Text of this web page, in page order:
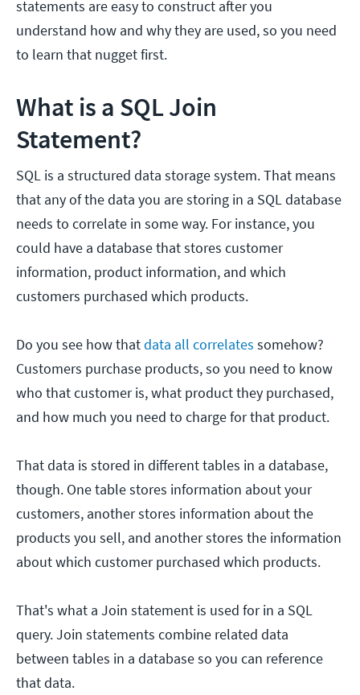
statements are easy to construct after you
understand how and why they are used, so you need
to learn that nugget first.
What is a SQL Join
Statement?
SQL is a structured data storage system. That means
that any of the data you are storing in a SQL database
needs to correlate in some way. For instance, you
could have a database that stores customer
information, product information, and which
customers purchased which products.
Do you see how thatdata all correlates somehow?
Customers purchase products, so you need to know
who that customer is, what product they purchased,
and how much you need to charge for that product.
That data is stored in different tables in a database,
though. One table stores information about your
customers, another stores information about the
products you sell, and another stores the information
about which customer purchased which products.
That's what a Join statement is used for in a SQL
query. Join statements combine related data
between tables in a database so you can reference
that data.